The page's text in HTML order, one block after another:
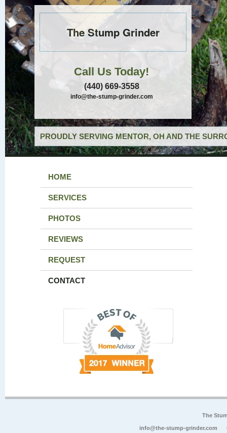
The Stump Grinder
Call Us Today!
(440) 669-3558
info@the-stump-grinder.com
PROUDLY SERVING MENTOR, OH AND THE
HOME
SERVICES
PHOTOS
REVIEWS
REQUEST
CONTACT
The
info@the-stump-grinder.com